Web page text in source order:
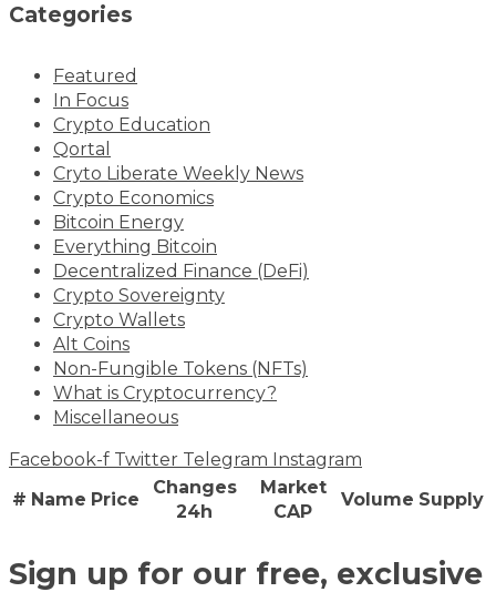
Categories
Featured
In Focus
Crypto Education
Qortal
Cryto Liberate Weekly News
Crypto Economics
Bitcoin Energy
Everything Bitcoin
Decentralized Finance (DeFi)
Crypto Sovereignty
Crypto Wallets
Alt Coins
Non-Fungible Tokens (NFTs)
What is Cryptocurrency?
Miscellaneous
Facebook-f Twitter Telegram Instagram
# Name Price
Changes
24h
Market
CAP
Volume Supply
Sign up for our free, exclusive